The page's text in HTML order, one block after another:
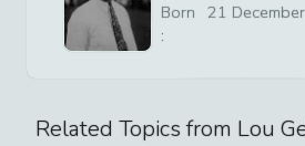
Born
:
21 December
Related Topics from Lou